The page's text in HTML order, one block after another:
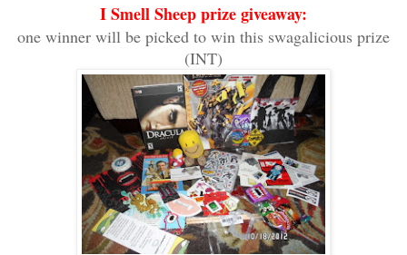
I Smell Sheep prize giveaway:
one winner will be picked to win this swagalicious prize
(INT)